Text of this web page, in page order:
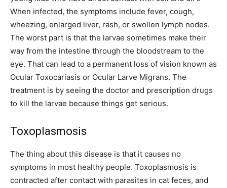
When infected, the symptoms include fever, cough,
wheezing, enlarged liver, rash, or swollen lymph nodes.
The worst part is that the larvae sometimes make their
way from the intestine through the bloodstream to the
eye. That can lead to a permanent loss of vision known as
Ocular Toxocariasis or Ocular Larve Migrans. The
treatment is by seeing the doctor and prescription drugs
to kill the larvae because things get serious.
Toxoplasmosis
The thing about this disease is that it causes no
symptoms in most healthy people. Toxoplasmosis is
contracted after contact with parasites in cat feces, and